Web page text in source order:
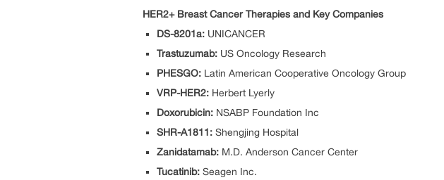
HER2+ Breast Cancer Therapies and Key Companies
DS-8201a: UNICANCER
Trastuzumab: US Oncology Research
PHESGO: Latin American Cooperative Oncology Group
VRP-HER2: Herbert Lyerly
Doxorubicin: NSABP Foundation Inc
SHR-A1811: Shengjing Hospital
Zanidatamab: M.D. Anderson Cancer Center
Tucatinib: Seagen Inc.